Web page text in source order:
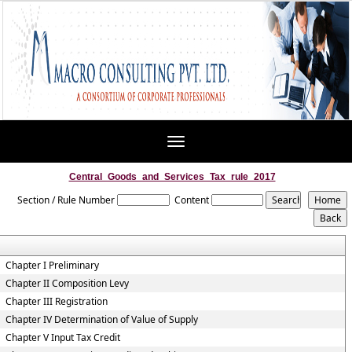
Toggle
Central_Goods_and_Services_Tax_rule_2017
Section / Rule Number Content
Chapter I Preliminary
Chapter II Composition Levy
Chapter III Registration
Chapter IV Determination of Value of Supply
Chapter V Input Tax Credit